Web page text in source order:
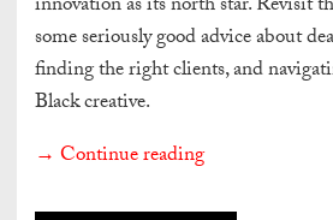
some seriously good advice about
finding the right clients, and
Black creative.
→ Continue reading